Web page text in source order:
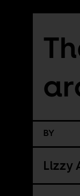
BY
Lizzy